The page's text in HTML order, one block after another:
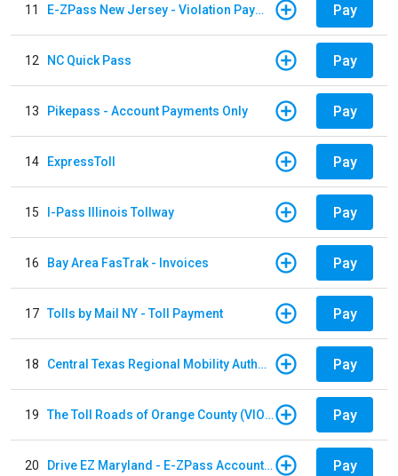
11 E-ZPass New Jersey - Violation Payments Pay
12 NC Quick Pass Pay
13 Pikepass - Account Payments Only Pay
14 ExpressToll Pay
15 I-Pass Illinois Tollway Pay
16 Bay Area FasTrak - Invoices Pay
17 Tolls by Mail NY - Toll Payment Pay
18 Central Texas Regional Mobility Authority Pay
19 The Toll Roads of Orange County (VIOLATION Payment) Pay
20 Drive EZ Maryland - E-ZPass Account Replenishment Pay